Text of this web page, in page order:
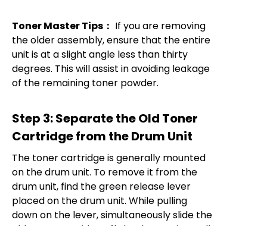
Toner Master Tips： If you are removing
the older assembly, ensure that the entire
unit is at a slight angle less than thirty
degrees. This will assist in avoiding leakage
of the remaining toner powder.
Step 3: Separate the Old Toner
Cartridge from the Drum Unit
The toner cartridge is generally mounted
on the drum unit. To remove it from the
drum unit, find the green release lever
placed on the drum unit. While pulling
down on the lever, simultaneously slide the